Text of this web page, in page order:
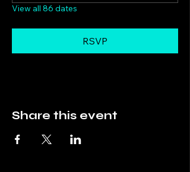
View all 86 dates
RSVP
Share this event